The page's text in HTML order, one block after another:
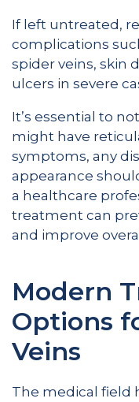
If left untreated,
complications
spider veins, skin
ulcers in severe
It’s essential to
might have
symptoms, any
appearance
a healthcare
treatment can
and improve
Modern
Options
Veins
The medical field